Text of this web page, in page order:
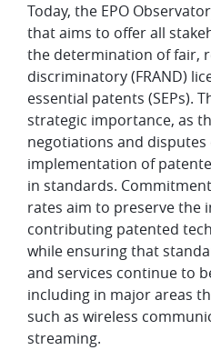
Today, the EPO
that aims to offer all
the determination of fair,
discriminatory (FRAND)
essential patents (SEPs).
strategic importance, as
negotiations and
implementation of
in standards.
rates aim to preserve the
contributing patented
while ensuring that
and services continue to
including in major areas
such as wireless
streaming.